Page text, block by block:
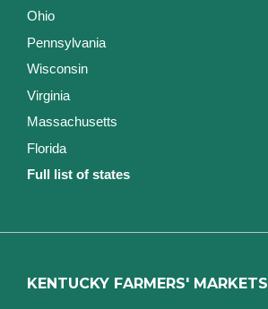
Ohio
Pennsylvania
Wisconsin
Virginia
Massachusetts
Florida
Full list of states
KENTUCKY FARMERS' MARKETS